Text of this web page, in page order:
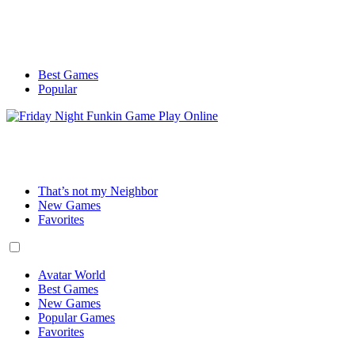
Best Games
Popular
That’s not my Neighbor
New Games
Favorites
Avatar World
Best Games
New Games
Popular Games
Favorites